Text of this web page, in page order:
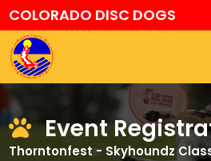
COLORADO DISC DOGS
Event
Thorntonfest - Skyhoundz